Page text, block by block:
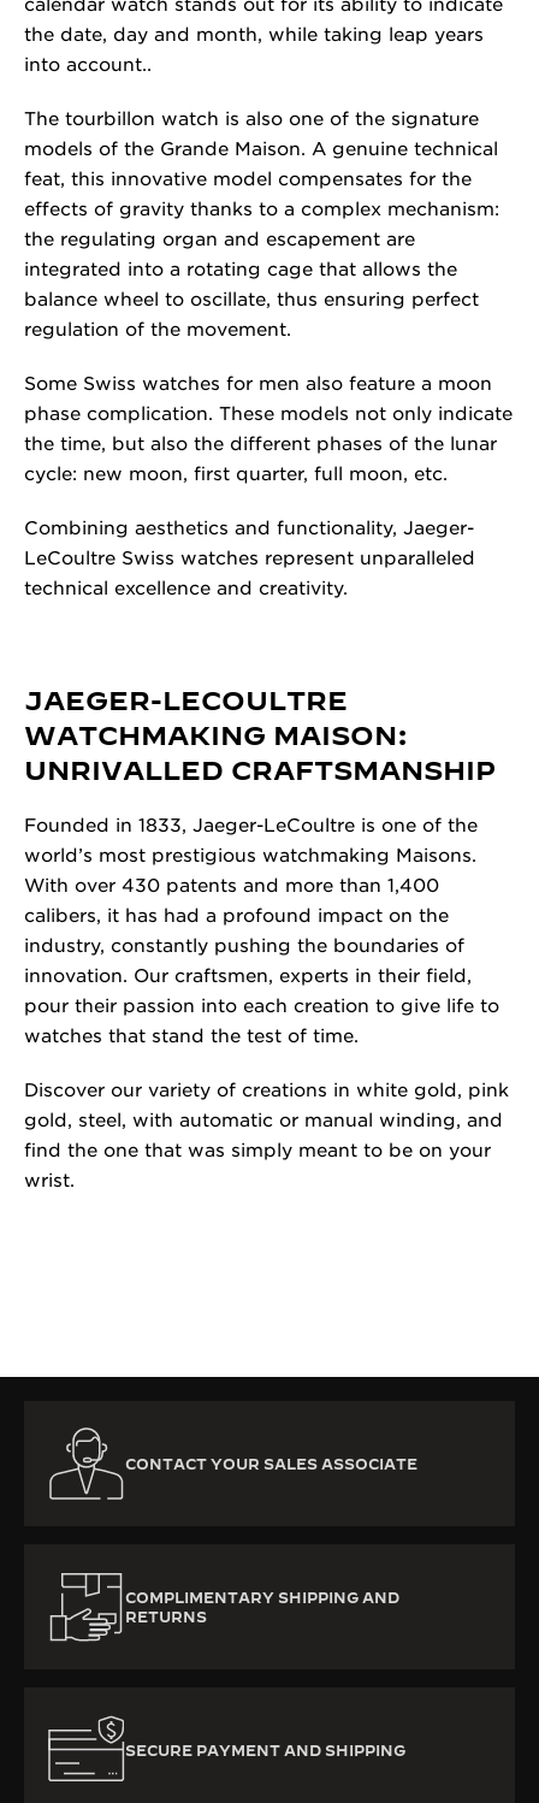
calendar watch stands out for its ability to indicate
the date, day and month, while taking leap years
into account..
The tourbillon watch is also one of the signature
models of the Grande Maison. A genuine technical
feat, this innovative model compensates for the
effects of gravity thanks to a complex mechanism:
the regulating organ and escapement are
integrated into a rotating cage that allows the
balance wheel to oscillate, thus ensuring perfect
regulation of the movement.
Some Swiss watches for men also feature a moon
phase complication. These models not only indicate
the time, but also the different phases of the lunar
cycle: new moon, first quarter, full moon, etc.
Combining aesthetics and functionality, Jaeger-
LeCoultre Swiss watches represent unparalleled
technical excellence and creativity.
JAEGER-LECOULTRE
WATCHMAKING MAISON:
UNRIVALLED CRAFTSMANSHIP
Founded in 1833, Jaeger-LeCoultre is one of the
world’s most prestigious watchmaking Maisons.
With over 430 patents and more than 1,400
calibers, it has had a profound impact on the
industry, constantly pushing the boundaries of
innovation. Our craftsmen, experts in their field,
pour their passion into each creation to give life to
watches that stand the test of time.
Discover our variety of creations in white gold, pink
gold, steel, with automatic or manual winding, and
find the one that was simply meant to be on your
wrist.
CONTACT YOUR SALES ASSOCIATE
COMPLIMENTARY SHIPPING AND
RETURNS
SECURE PAYMENT AND SHIPPING